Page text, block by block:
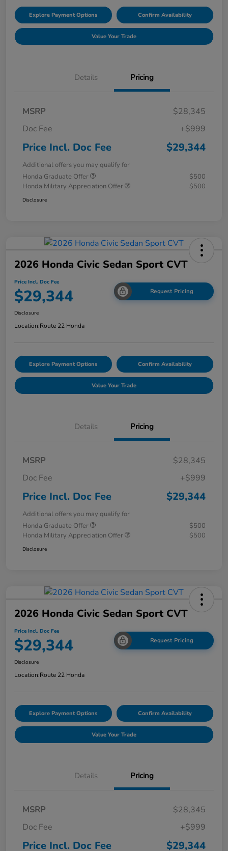
Explore Payment Options Confirm Availability
Value Your Trade
Details Pricing
MSRP
$28,345
Doc Fee
+$999
Price Incl. Doc Fee $29,344
Additional offers you may qualify for
Honda Graduate Offer
$500
Honda Military Appreciation Offer
$500
Disclosure
2026 Honda Civic Sedan Sport CVT
Price Incl. Doc Fee
$29,344 Request Pricing
Disclosure
Location:Route 22 Honda
Explore Payment Options Confirm Availability
Value Your Trade
Details Pricing
MSRP
$28,345
Doc Fee
+$999
Price Incl. Doc Fee $29,344
Additional offers you may qualify for
Honda Graduate Offer
$500
Honda Military Appreciation Offer
$500
Disclosure
2026 Honda Civic Sedan Sport CVT
Price Incl. Doc Fee
$29,344 Request Pricing
Disclosure
Location:Route 22 Honda
Explore Payment Options Confirm Availability
Value Your Trade
Details Pricing
MSRP
$28,345
Doc Fee
+$999
Price Incl. Doc Fee $29,344